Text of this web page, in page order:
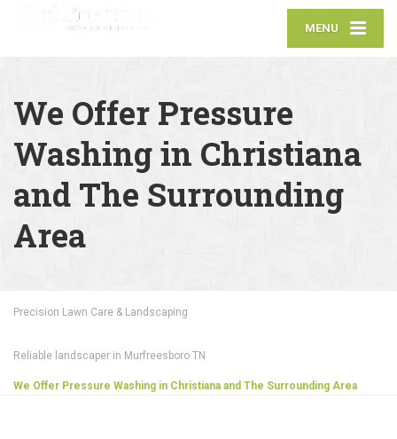
MENU
We Offer Pressure
Washing in Christiana
and The Surrounding
Area
Precision Lawn Care & Landscaping
Reliable landscaper in Murfreesboro TN
We Offer Pressure Washing in Christiana and The Surrounding Area